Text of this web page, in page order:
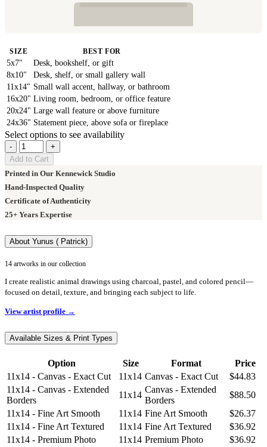
SIZE BEST FOR
5x7"
Desk, bookshelf, or gift
8x10"
Desk, shelf, or small gallery wall
11x14" Small wall accent, hallway, or bathroom
16x20" Living room, bedroom, or office feature
20x24" Large wall feature or above furniture
24x36" Statement piece, above sofa or fireplace
Select options to see availability
-
+
Add to Cart
Printed in Our Kennewick Studio
Hand-Inspected Quality
Certificate of Authenticity
25+ Years Expertise
About Yunus ( Patrick)
14 artworks in our collection
I create realistic animal drawings using charcoal, pastel, and colored pencil—
focused on detail, texture, and bringing each subject to life.
View artist profile →
Available Sizes & Print Types
Option Size Format
Price
11x14 - Canvas - Exact Cut
11x14 Canvas - Exact Cut
$44.83
11x14 - Canvas - Extended
Borders
11x14
Canvas - Extended
Borders
$88.50
11x14 - Fine Art Smooth
11x14 Fine Art Smooth
$26.37
11x14 - Fine Art Textured
11x14 Fine Art Textured
$36.92
11x14 - Premium Photo
11x14 Premium Photo $36.92